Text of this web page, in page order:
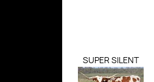
SUPER SILENT